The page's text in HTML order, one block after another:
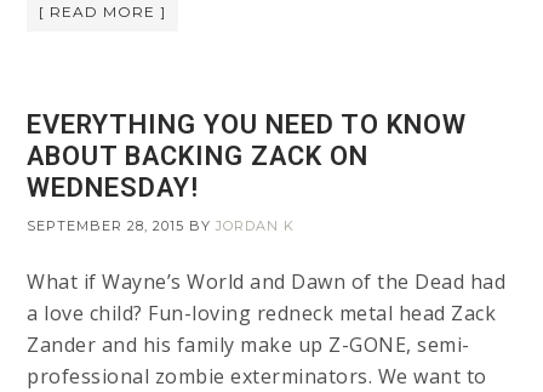
[ READ MORE ]
EVERYTHING YOU NEED TO KNOW
ABOUT BACKING ZACK ON
WEDNESDAY!
SEPTEMBER 28, 2015 BYJORDAN K
What if Wayne’s World and Dawn of the Dead had
a love child? Fun-loving redneck metal head Zack
Zander and his family make up Z-GONE, semi-
professional zombie exterminators. We want to